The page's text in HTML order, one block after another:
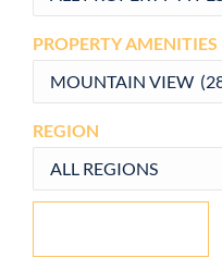
PROPERTY AMENITIES
REGION